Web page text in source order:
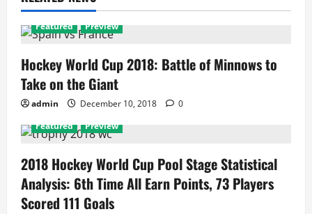
Featured Preview
Hockey World Cup 2018: Battle of Minnows to
Take on the Giant
admin December 10, 2018
0
Featured
Preview
2018 Hockey World Cup Pool Stage Statistical
Analysis: 6th Time All Earn Points, 73 Players
Scored 111 Goals